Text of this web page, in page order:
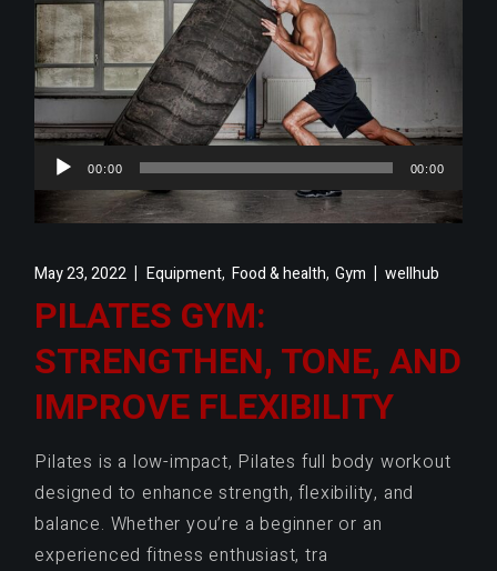
Audio
Player
00:00 00:00
May 23, 2022 Equipment, Food & health,Gym wellhub
PILATES GYM:
STRENGTHEN, TONE, AND
IMPROVE FLEXIBILITY
Pilates is a low-impact, Pilates full body workout
designed to enhance strength, flexibility, and
balance. Whether you’re a beginner or an
experienced fitness enthusiast, tra